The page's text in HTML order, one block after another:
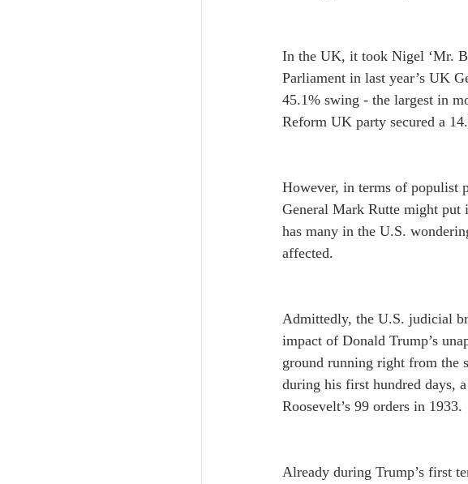
In the UK, it took Nigel ‘Mr.
Parliament in last year’s UK
45.1% swing - the largest in
Reform UK party secured a
However, in terms of populist
General Mark Rutte might put
has many in the U.S.
affected.
Admittedly, the U.S. judicial
impact of Donald Trump’s
ground running right from the
during his first hundred days,
Roosevelt’s 99 orders in 1933.
Already during Trump’s first